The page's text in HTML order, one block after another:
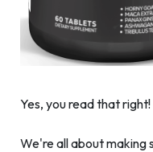
Yes, you read that right!
We're all about making